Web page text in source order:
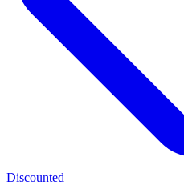
Discounted